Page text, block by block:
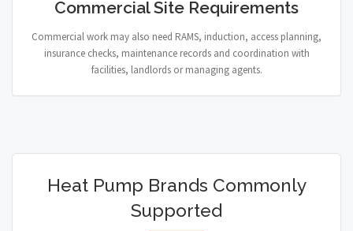
Commercial Site Requirements
Commercial work may also need RAMS, induction, access planning,
insurance checks, maintenance records and coordination with
facilities, landlords or managing agents.
Heat Pump Brands Commonly
Supported